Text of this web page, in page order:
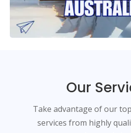
Our
Take advantage of our
services from highly